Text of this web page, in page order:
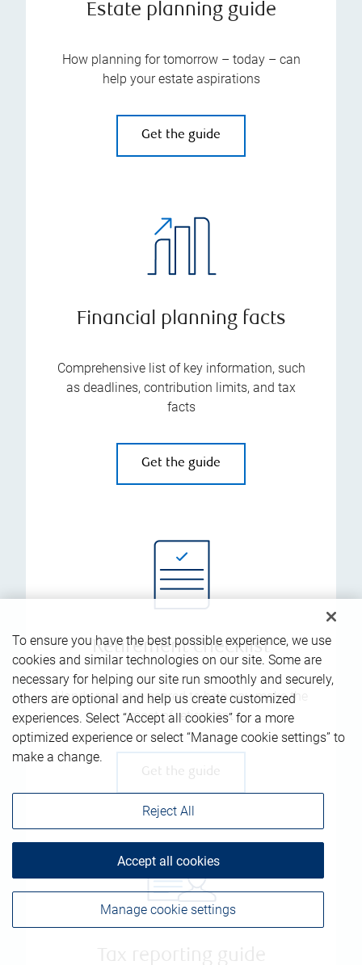
Estate planning guide
How planning for tomorrow – today – can
help your estate aspirations
Get the guide
Financial planning facts
Comprehensive list of key information, such
as deadlines, contribution limits, and tax
facts
Get the guide
Retirement checklist
Handy resource geared to help you make the
most of retirement
Get the guide
To ensure you have the best possible experience, we use
cookies and similar technologies on our site. Some are
necessary for helping our site run smoothly and securely,
others are optional and help us create customized
experiences. Select “Accept all cookies” for a more
optimized experience or select “Manage cookie settings” to
make a change.
Manage cookie settings
Reject All
Accept all cookies